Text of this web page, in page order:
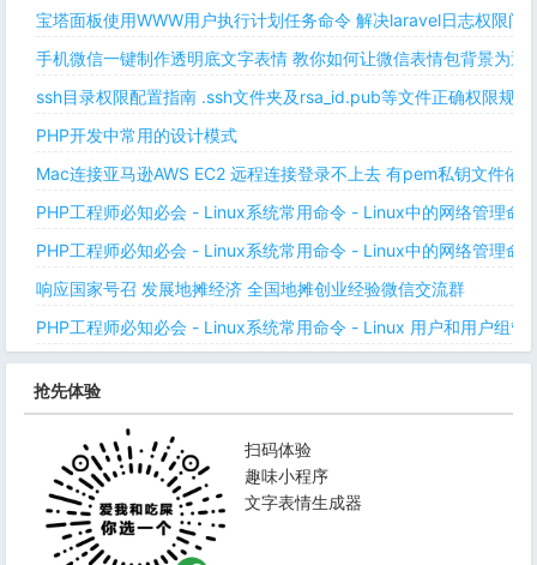
宝塔面板使用WWW用户执行计划任务命令 解决laravel日志权限问
手机微信一键制作透明底文字表情 教你如何让微信表情包背景为
ssh目录权限配置指南 .ssh文件夹及rsa_id.pub等文件正确权限规则
PHP开发中常用的设计模式
Mac连接亚马逊AWS EC2 远程连接登录不上去 有pem私钥文件依
PHP工程师必知必会 - Linux系统常用命令 - Linux中的网络管理命
PHP工程师必知必会 - Linux系统常用命令 - Linux中的网络管理命
响应国家号召 发展地摊经济 全国地摊创业经验微信交流群
PHP工程师必知必会 - Linux系统常用命令 - Linux 用户和用户组管
抢先体验
扫码体验
趣味小程序
文字表情生成器